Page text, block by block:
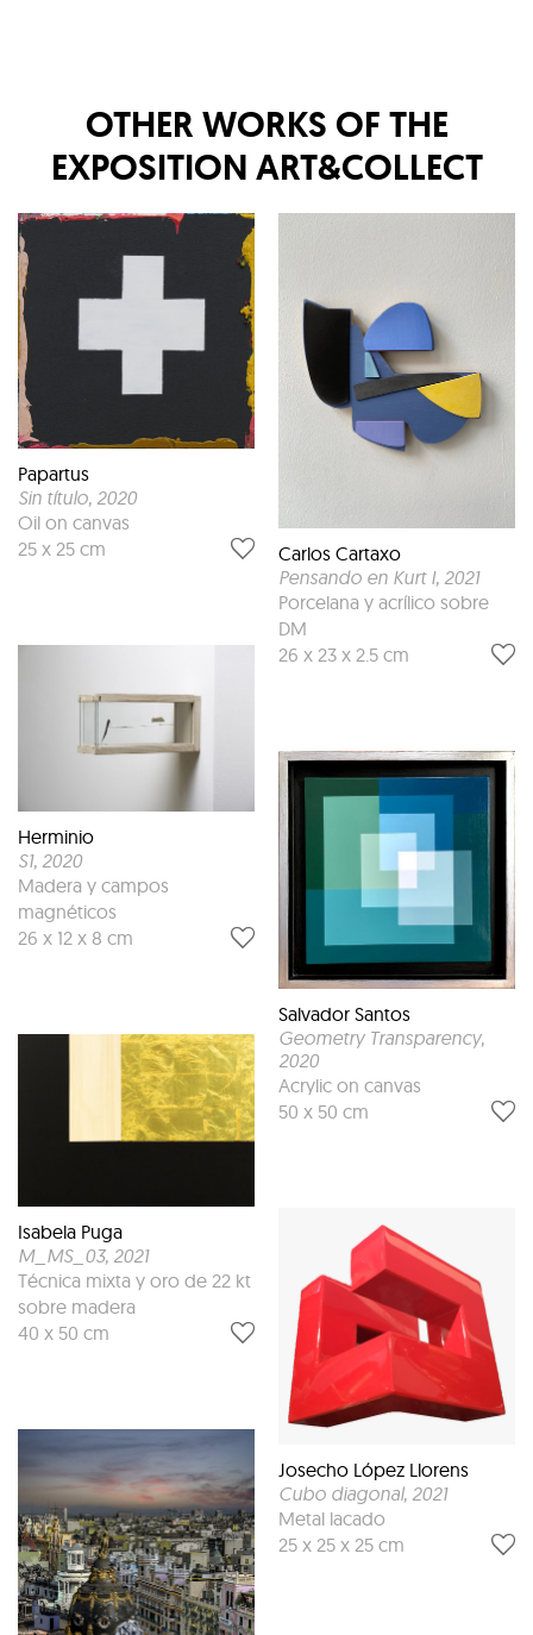
OTHER WORKS OF THE
EXPOSITION ART&COLLECT
Papartus
Sin título, 2020
Oil on canvas
25 x 25 cm
Herminio
S1, 2020
Madera y campos
magnéticos
26 x 12 x 8 cm
Isabela Puga
M_MS_03, 2021
Técnica mixta y oro de 22 kt
sobre madera
40 x 50 cm
Carlos Cartaxo
Pensando en Kurt I, 2021
Porcelana y acrílico sobre
DM
26 x 23 x 2.5 cm
Salvador Santos
Geometry Transparency,
2020
Acrylic on canvas
50 x 50 cm
Josecho López Llorens
Cubo diagonal, 2021
Metal lacado
25 x 25 x 25 cm